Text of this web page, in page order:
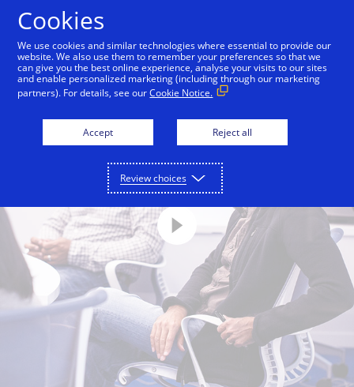
Cookies
We use cookies and similar technologies where essential to provide our
website. We also use them to remember your preferences so that we
can give you the best online experience, analyse your visits to our sites
and enable personalized marketing (including through our marketing
partners). For details, see ourCookie Notice.
Accept Reject all
Review choices